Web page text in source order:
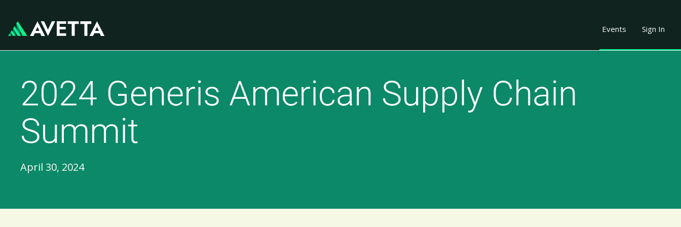
Events Sign In
2024 Generis American Supply Chain
Summit
April 30, 2024